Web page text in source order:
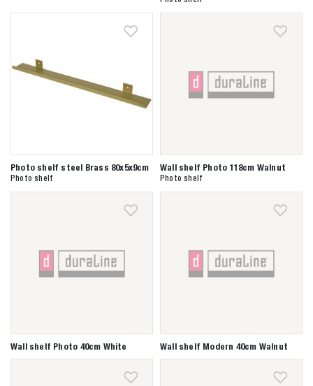
Photo shelf steel Brass 80x5x9cm
Photo shelf
Wall shelf Photo 118cm Walnut
Photo shelf
Wall shelf Photo 40cm White Wall shelf Modern 40cm Walnut